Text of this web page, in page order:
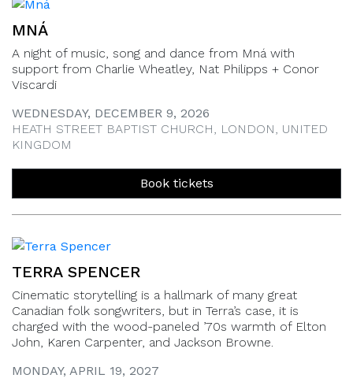
MNÁ
A night of music, song and dance from Mná with
support from Charlie Wheatley, Nat Philipps + Conor
Viscardi
WEDNESDAY, DECEMBER 9, 2026
HEATH STREET BAPTIST CHURCH, LONDON, UNITED
KINGDOM
Book tickets
TERRA SPENCER
Cinematic storytelling is a hallmark of many great
Canadian folk songwriters, but in Terra’s case, it is
charged with the wood-paneled ’70s warmth of Elton
John, Karen Carpenter, and Jackson Browne.
MONDAY, APRIL 19, 2027